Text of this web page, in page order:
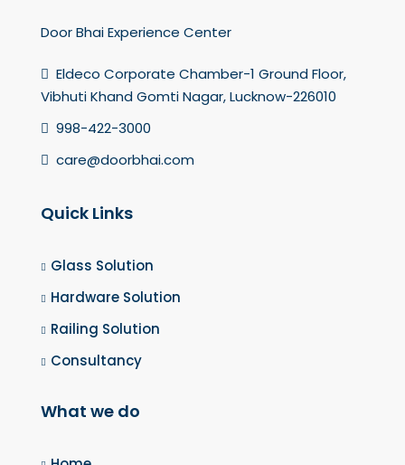
Door Bhai Experience Center
Eldeco Corporate Chamber-1 Ground Floor,
Vibhuti Khand Gomti Nagar, Lucknow-226010
998-422-3000
care@doorbhai.com
Quick Links
Glass Solution
Hardware Solution
Railing Solution
Consultancy
What we do